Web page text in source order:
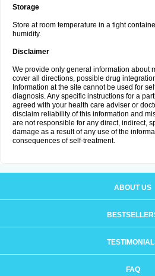
Storage
Store at room temperature in a tight
humidity.
Disclaimer
We provide only general information about
cover all directions, possible drug
Information at the site cannot be used for
diagnosis. Any specific instructions for a
agreed with your health care adviser or
disclaim reliability of this information and
are not responsible for any direct, indirect,
damage as a result of any use of the
consequences of self-treatment.
ABOUT US
FAQ